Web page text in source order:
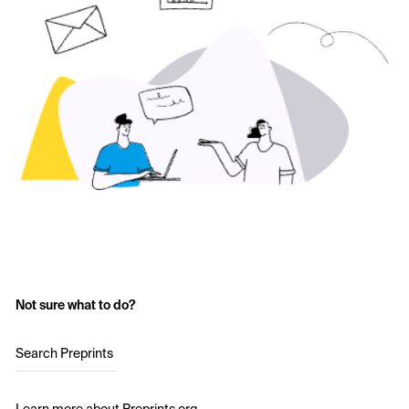
Not sure what to do?
Search Preprints